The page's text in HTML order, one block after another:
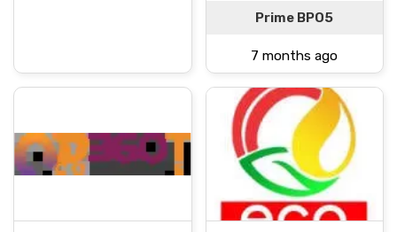
Prime BPO5
7 months ago